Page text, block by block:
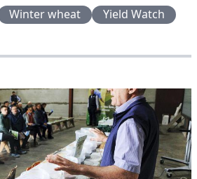
Winter wheat Yield Watch